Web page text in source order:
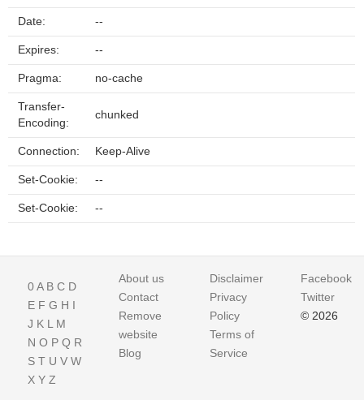
Date: --
Expires: --
Pragma: no-cache
Transfer-
Encoding:
chunked
Connection: Keep-Alive
Set-Cookie: --
Set-Cookie: --
0A B C D
E F G H I
J K L M
N O P Q R
S T U V W
X Y Z
About us
Contact
Remove
website
Blog
Disclaimer
Privacy
Policy
Terms of
Service
Facebook
Twitter
© 2026